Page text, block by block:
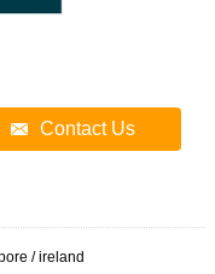
Contact Us
/ ireland